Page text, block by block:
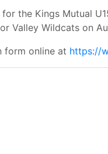
the Kings Mutual
Valley Wildcats on
form online at https://